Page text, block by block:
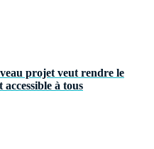
projet veut rendre le
à tous